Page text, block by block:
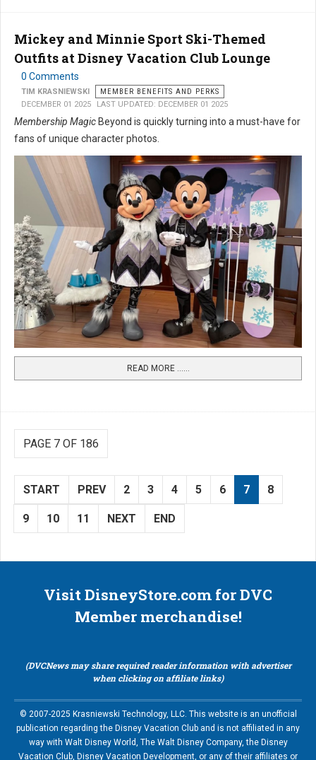
Mickey and Minnie Sport Ski-Themed
Outfits at Disney Vacation Club Lounge
0 Comments
TIM KRASNIEWSKI
MEMBER BENEFITS AND PERKS
DECEMBER 01 2025
LAST UPDATED: DECEMBER 01 2025
Membership Magic Beyond is quickly turning into a must-have for
fans of unique character photos.
READ MORE …...
PAGE 7 OF 186
START PREV 2 3 4 5 6 7 8
9 10 11 NEXT END
Visit DisneyStore.com for DVC
Member merchandise!
(DVCNews may share required reader information with advertiser
when clicking on affiliate links)
© 2007-2025 Krasniewski Technology, LLC. This website is an unofficial
publication regarding the Disney Vacation Club and is not affiliated in any
way with Walt Disney World, The Walt Disney Company, the Disney
Vacation Club, Disney Vacation Development, or any of their affiliates or